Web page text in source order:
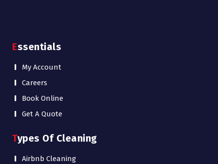
Essentials
My Account
Careers
Book Online
Get A Quote
Types Of Cleaning
Airbnb Cleaning